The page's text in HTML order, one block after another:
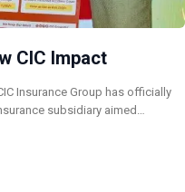
CIC Impact
Insurance Group has officially
subsidiary aimed…